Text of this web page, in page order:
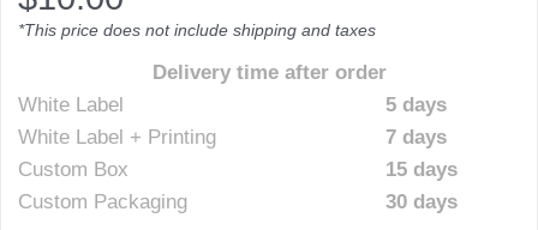
*This price does not include shipping and taxes
Delivery time after order
White Label
5 days
White Label + Printing
7 days
Custom Box
15 days
Custom Packaging
30 days